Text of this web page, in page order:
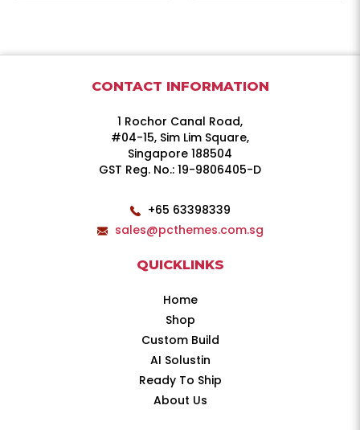
CONTACT INFORMATION
1 Rochor Canal Road,
#04-15, Sim Lim Square,
Singapore 188504
GST Reg. No.: 19-9806405-D
+65 63398339
sales@pcthemes.com.sg
QUICKLINKS
Home
Shop
Custom Build
AI Solustin
Ready To Ship
About Us